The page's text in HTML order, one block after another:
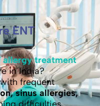
ENT
allergy treatment
in India?
frequent
sinus allergies,